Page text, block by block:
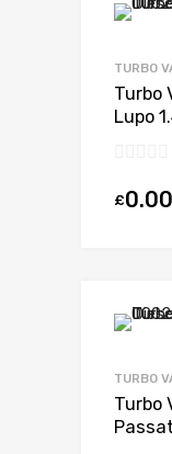
TURBO
Turbo
Lupo
£0.00
TURBO
Turbo